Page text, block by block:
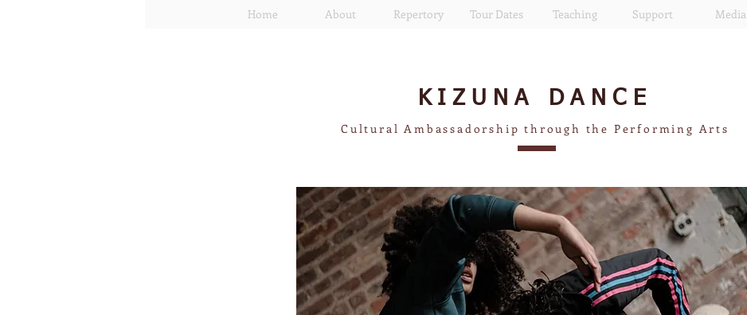
Home About Repertory Tour Dates Teaching Support Media
KIZUNA DANCE
Cultural Ambassadorship through the Performing Arts